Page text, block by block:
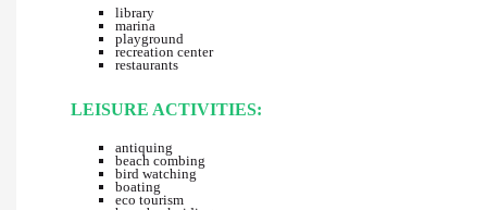
library
marina
playground
recreation center
restaurants
LEISURE ACTIVITIES:
antiquing
beach combing
bird watching
boating
eco tourism